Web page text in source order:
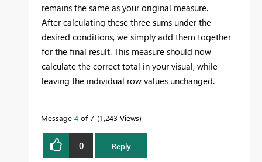
remains the same as your original measure.
After calculating these three sums under the
desired conditions, we simply add them together
for the final result. This measure should now
calculate the correct total in your visual, while
leaving the individual row values unchanged.
Message 4 of 7 1,243 Views
0 Reply